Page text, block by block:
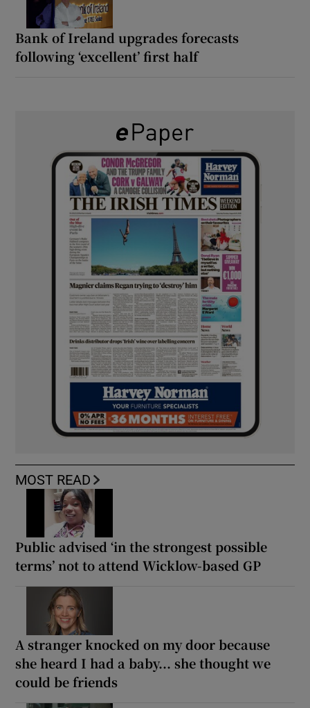
Bank of Ireland upgrades forecasts
following ‘excellent’ first half
MOST READ
Public advised ‘in the strongest possible
terms’ not to attend Wicklow-based GP
A stranger knocked on my door because
she heard I had a baby... she thought we
could be friends